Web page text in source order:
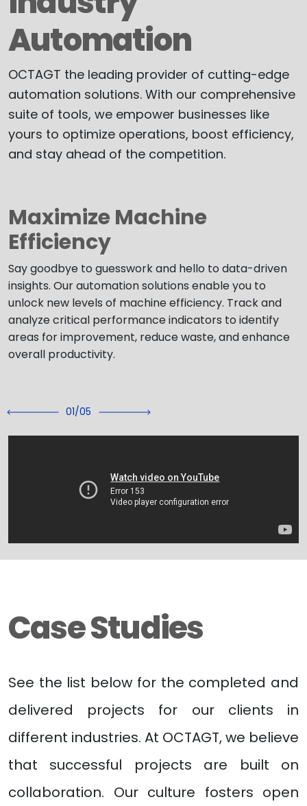
Automation
OCTAGT the leading provider of cutting-edge
automation solutions. With our comprehensive
suite of tools, we empower businesses like
yours to optimize operations, boost efficiency,
and stay ahead of the competition.
Maximize Machine
Efficiency
Say goodbye to guesswork and hello to data-driven
insights. Our automation solutions enable you to
unlock new levels of machine efficiency. Track and
analyze critical performance indicators to identify
areas for improvement, reduce waste, and enhance
overall productivity.
Previous02/05 Next
Case Studies
See the list below for the completed and
delivered projects for our clients in
different industries. At OCTAGT, we believe
that successful projects are built on
collaboration. Our culture fosters open